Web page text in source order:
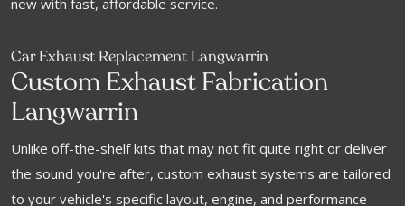
new with fast, affordable service.
Car Exhaust Replacement Langwarrin
Custom Exhaust Fabrication
Langwarrin
Unlike off-the-shelf kits that may not fit quite right or deliver
the sound you're after, custom exhaust systems are tailored
to your vehicle's specific layout, engine, and performance